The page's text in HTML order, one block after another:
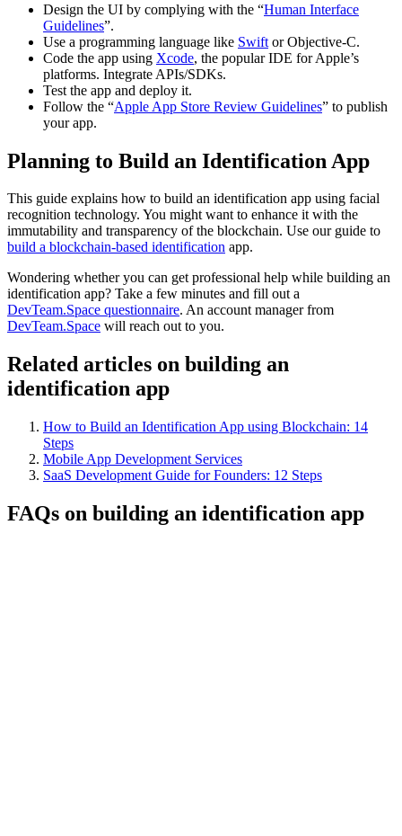
Design the UI by complying with the “Human Interface
Guidelines”.
Use a programming language like Swift or Objective-C.
Code the app using Xcode, the popular IDE for Apple’s
platforms. Integrate APIs/SDKs.
Test the app and deploy it.
Follow the “Apple App Store Review Guidelines” to publish
your app.
Planning to Build an Identification App
This guide explains how to build an identification app using facial
recognition technology. You might want to enhance it with the
immutability and transparency of the blockchain. Use our guide to
build a blockchain-based identification app.
Wondering whether you can get professional help while building an
identification app? Take a few minutes and fill out a
DevTeam.Space questionnaire. An account manager from
DevTeam.Space will reach out to you.
Related articles on building an
identification app
How to Build an Identification App using Blockchain: 14
Steps
Mobile App Development Services
SaaS Development Guide for Founders: 12 Steps
FAQs on building an identification app